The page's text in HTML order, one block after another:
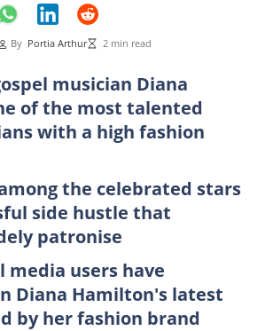
By Portia Arthur 2 min read
musician Diana
of the most talented
with a high fashion
the celebrated stars
side hustle that
patronise
media users have
Diana Hamilton's latest
by her fashion brand